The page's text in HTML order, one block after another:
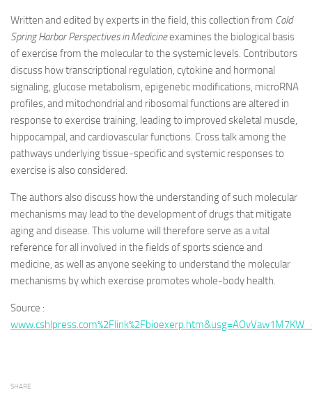
Written and edited by experts in the field, this collection from Cold
Spring Harbor Perspectives in Medicineexamines the biological basis
of exercise from the molecular to the systemic levels. Contributors
discuss how transcriptional regulation, cytokine and hormonal
signaling, glucose metabolism, epigenetic modifications, microRNA
profiles, and mitochondrial and ribosomal functions are altered in
response to exercise training, leading to improved skeletal muscle,
hippocampal, and cardiovascular functions. Cross talk among the
pathways underlying tissue-specific and systemic responses to
exercise is also considered.
The authors also discuss how the understanding of such molecular
mechanisms may lead to the development of drugs that mitigate
aging and disease. This volume will therefore serve as a vital
reference for all involved in the fields of sports science and
medicine, as well as anyone seeking to understand the molecular
mechanisms by which exercise promotes whole-body health.
Source :
SHARE